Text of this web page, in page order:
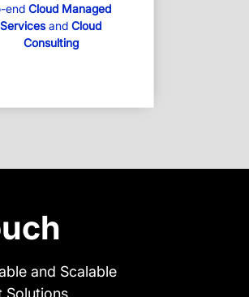
end Cloud Managed
Services and Cloud
Consulting
and Scalable